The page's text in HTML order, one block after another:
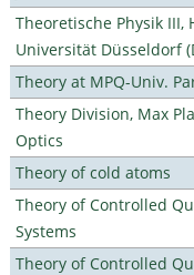
Theoretische Physik III,
Universität Düsseldorf
Theory at MPQ-Univ.
Theory Division, Max
Optics
Theory of cold atoms
Theory of Controlled
Systems
Theory of Controlled